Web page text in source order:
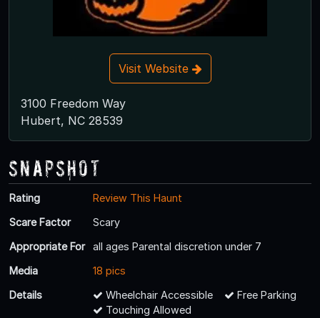
Visit Website
3100 Freedom Way
Hubert, NC 28539
Snapshot
Rating
Review This Haunt
Scare Factor
Scary
Appropriate For
all ages Parental discretion under 7
Media
18 pics
Details
Wheelchair Accessible
Free Parking
Touching Allowed